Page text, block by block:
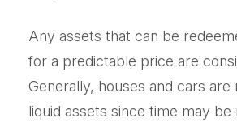
Any assets that can be
for a predictable price are
Generally, houses and cars are
liquid assets since time may be